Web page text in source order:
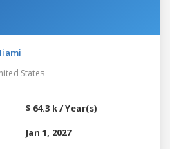
States
$ 64.3 k / Year(s)
Jan 1, 2027